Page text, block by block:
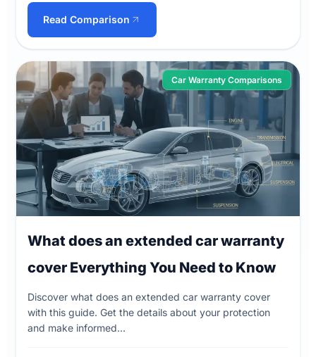
Read Comparison
Car Warranty Comparisons
What does an extended car warranty
cover Everything You Need to Know
Discover what does an extended car warranty cover
with this guide. Get the details about your protection
and make informed...